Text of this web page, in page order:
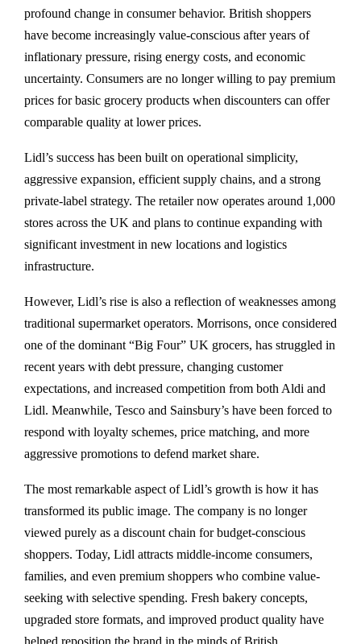
profound change in consumer behavior. British shoppers
have become increasingly value-conscious after years of
inflationary pressure, rising energy costs, and economic
uncertainty. Consumers are no longer willing to pay premium
prices for basic grocery products when discounters can offer
comparable quality at lower prices.
Lidl’s success has been built on operational simplicity,
aggressive expansion, efficient supply chains, and a strong
private-label strategy. The retailer now operates around 1,000
stores across the UK and plans to continue expanding with
significant investment in new locations and logistics
infrastructure.
However, Lidl’s rise is also a reflection of weaknesses among
traditional supermarket operators. Morrisons, once considered
one of the dominant “Big Four” UK grocers, has struggled in
recent years with debt pressure, changing customer
expectations, and increased competition from both Aldi and
Lidl. Meanwhile, Tesco and Sainsbury’s have been forced to
respond with loyalty schemes, price matching, and more
aggressive promotions to defend market share.
The most remarkable aspect of Lidl’s growth is how it has
transformed its public image. The company is no longer
viewed purely as a discount chain for budget-conscious
shoppers. Today, Lidl attracts middle-income consumers,
families, and even premium shoppers who combine value-
seeking with selective spending. Fresh bakery concepts,
upgraded store formats, and improved product quality have
helped reposition the brand in the minds of British